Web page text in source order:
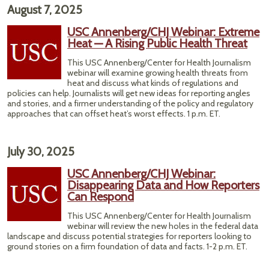
August 7, 2025
USC Annenberg/CHJ Webinar: Extreme
Heat — A Rising Public Health Threat
This USC Annenberg/Center for Health Journalism
webinar will examine growing health threats from
heat and discuss what kinds of regulations and
policies can help. Journalists will get new ideas for reporting angles
and stories, and a firmer understanding of the policy and regulatory
approaches that can offset heat’s worst effects. 1 p.m. ET.
July 30, 2025
USC Annenberg/CHJ Webinar:
Disappearing Data and How Reporters
Can Respond
This USC Annenberg/Center for Health Journalism
webinar will review the new holes in the federal data
landscape and discuss potential strategies for reporters looking to
ground stories on a firm foundation of data and facts. 1-2 p.m. ET.